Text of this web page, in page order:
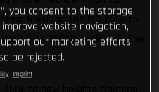
up finish on the MC 250F to
their first 250MX podium in the
you consent to the storage
website navigation,
our marketing efforts.
be rejected.
Imprint